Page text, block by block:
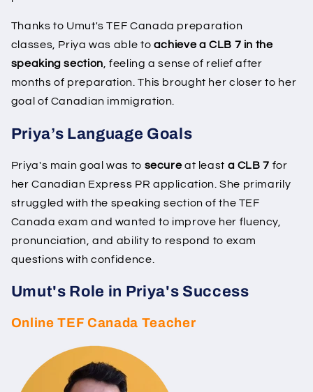
Thanks to Umut's TEF Canada preparation
classes, Priya was able to achieve a CLB 7 in the
speaking section, feeling a sense of relief after
months of preparation. This brought her closer to her
goal of Canadian immigration.
Priya’s Language Goals
Priya's main goal was to secureat least a CLB 7 for
her Canadian Express PR application. She primarily
struggled with the speaking section of the TEF
Canada exam and wanted to improve her fluency,
pronunciation, and ability to respond to exam
questions with confidence.
Umut's Role in Priya's Success
Online TEF Canada Teacher